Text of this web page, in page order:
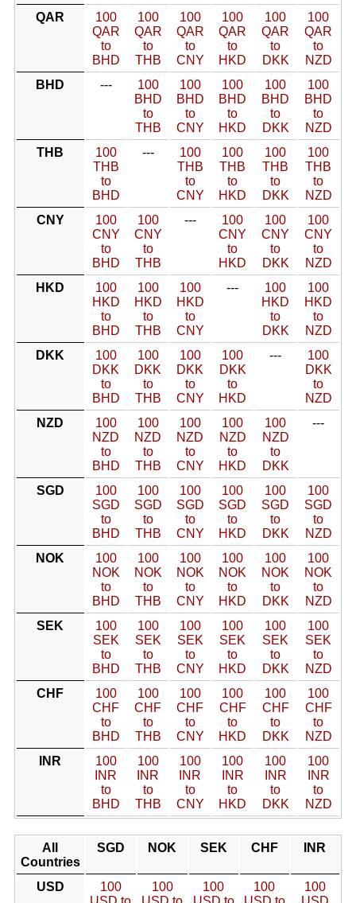
QAR
100
QAR
to
BHD
100
QAR
to
THB
100
QAR
to
CNY
100
QAR
to
HKD
100
QAR
to
DKK
100
QAR
to
NZD
BHD
---
100
BHD
to
THB
100
BHD
to
CNY
100
BHD
to
HKD
100
BHD
to
DKK
100
BHD
to
NZD
THB
100
THB
to
BHD
---
100
THB
to
CNY
100
THB
to
HKD
100
THB
to
DKK
100
THB
to
NZD
CNY
100
CNY
to
BHD
100
CNY
to
THB
---
100
CNY
to
HKD
100
CNY
to
DKK
100
CNY
to
NZD
HKD
100
HKD
to
BHD
100
HKD
to
THB
100
HKD
to
CNY
---
100
HKD
to
DKK
100
HKD
to
NZD
DKK
100
DKK
to
BHD
100
DKK
to
THB
100
DKK
to
CNY
100
DKK
to
HKD
---
100
DKK
to
NZD
NZD
100
NZD
to
BHD
100
NZD
to
THB
100
NZD
to
CNY
100
NZD
to
HKD
100
NZD
to
DKK
---
SGD
100
SGD
to
BHD
100
SGD
to
THB
100
SGD
to
CNY
100
SGD
to
HKD
100
SGD
to
DKK
100
SGD
to
NZD
NOK
100
NOK
to
BHD
100
NOK
to
THB
100
NOK
to
CNY
100
NOK
to
HKD
100
NOK
to
DKK
100
NOK
to
NZD
SEK
100
SEK
to
BHD
100
SEK
to
THB
100
SEK
to
CNY
100
SEK
to
HKD
100
SEK
to
DKK
100
SEK
to
NZD
CHF
100
CHF
to
BHD
100
CHF
to
THB
100
CHF
to
CNY
100
CHF
to
HKD
100
CHF
to
DKK
100
CHF
to
NZD
INR
100
INR
to
BHD
100
INR
to
THB
100
INR
to
CNY
100
INR
to
HKD
100
INR
to
DKK
100
INR
to
NZD
All
Countries
SGD NOK SEK CHF INR
USD
100
100
100
100
100